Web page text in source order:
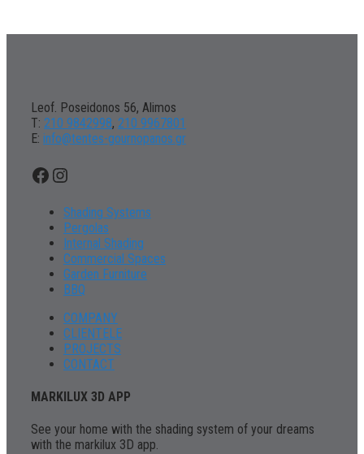
Leof. Poseidonos 56, Alimos
Τ: 210 9842998, 210 9967801
Ε: info@tentes-gournopanos.gr
Facebook
Instagram
Shading Systems
Pergolas
Internal Shading
Commercial Spaces
Garden Furniture
BBQ
COMPANY
CLIENTELE
PROJECTS
CONTACT
MARKILUX 3D APP
See your home with the shading system of your dreams
with the markilux 3D app.